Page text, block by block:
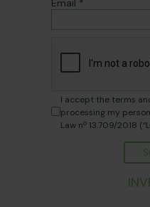
Email *
I accept the terms
processing my
Law nº 13.709/2018